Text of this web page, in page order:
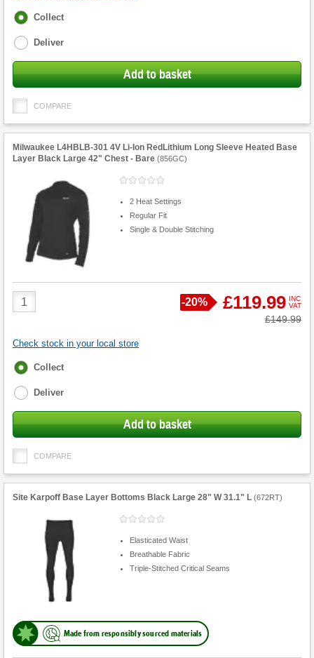
Fulfilment
Collect
Deliver
Add to basket
COMPARE
Milwaukee L4HBLB-301 4V Li-Ion RedLithium Long Sleeve Heated Base
Layer Black Large 42" Chest - Bare (856GC)
2 Heat Settings
Regular Fit
Single & Double Stitching
Product
Quantity
Save
-20% £119.99 INC
VAT
Was
£149.99
Check stock in your local store
Fulfilment
Collect
Deliver
Add to basket
COMPARE
Site Karpoff Base Layer Bottoms Black Large 28" W 31.1" L (672RT)
Elasticated Waist
Breathable Fabric
Triple-Stitched Critical Seams
Made from responsibly sourced materials